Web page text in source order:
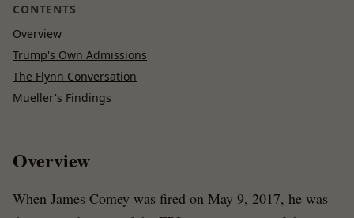
CONTENTS
Overview
Trump's Own Admissions
The Flynn Conversation
Mueller's Findings
Overview
When James Comey was fired on May 9, 2017, he was